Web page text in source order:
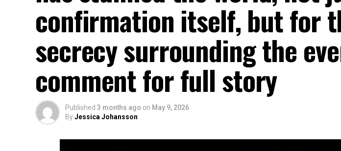
confirmation itself, but for
secrecy surrounding the
comment for full story
Published 3 months ago on May 9, 2026
ByJessica Johansson